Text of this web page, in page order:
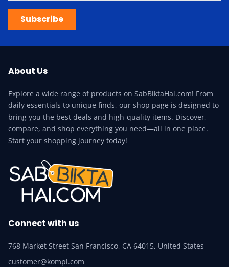
Subscribe
About Us
Explore a wide range of products on SabBiktaHai.com! From
daily essentials to unique finds, our shop page is designed to
bring you the best deals and high-quality items. Discover,
compare, and shop everything you need—all in one place.
Start your shopping journey today!
Connect with us
768 Market Street San Francisco, CA 64015, United States
customer@kompi.com